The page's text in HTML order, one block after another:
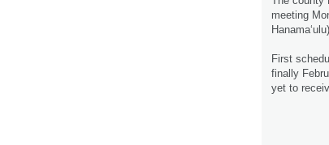
meeting
First
finally
yet to